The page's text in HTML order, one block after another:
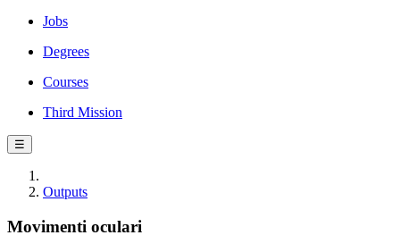
Jobs
Degrees
Courses
Third Mission
☰
Outputs
Movimenti oculari